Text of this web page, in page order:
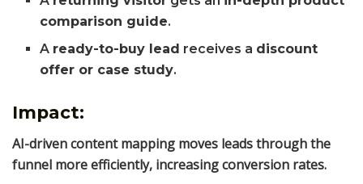
comparison guide.
A ready-to-buy lead receives a discount
offer or case study.
Impact:
AI-driven content mapping moves leads through the
funnel more efficiently, increasing conversion rates.